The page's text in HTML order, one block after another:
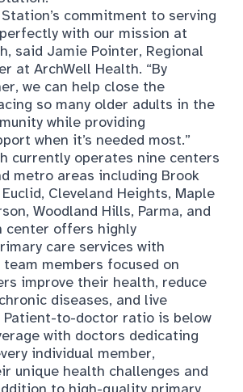
commitment to serving
with our mission at
said Jamie Pointer, Regional
at ArchWell Health. “By
we can help close the
so many older adults in the
while providing
when it’s needed most.”
currently operates nine centers
metro areas including Brook
Cleveland Heights, Maple
Woodland Hills, Parma, and
center offers highly
care services with
members focused on
improve their health, reduce
diseases, and live
Patient-to-doctor ratio is below
with doctors dedicating
individual member,
unique health challenges and
to high-quality primary